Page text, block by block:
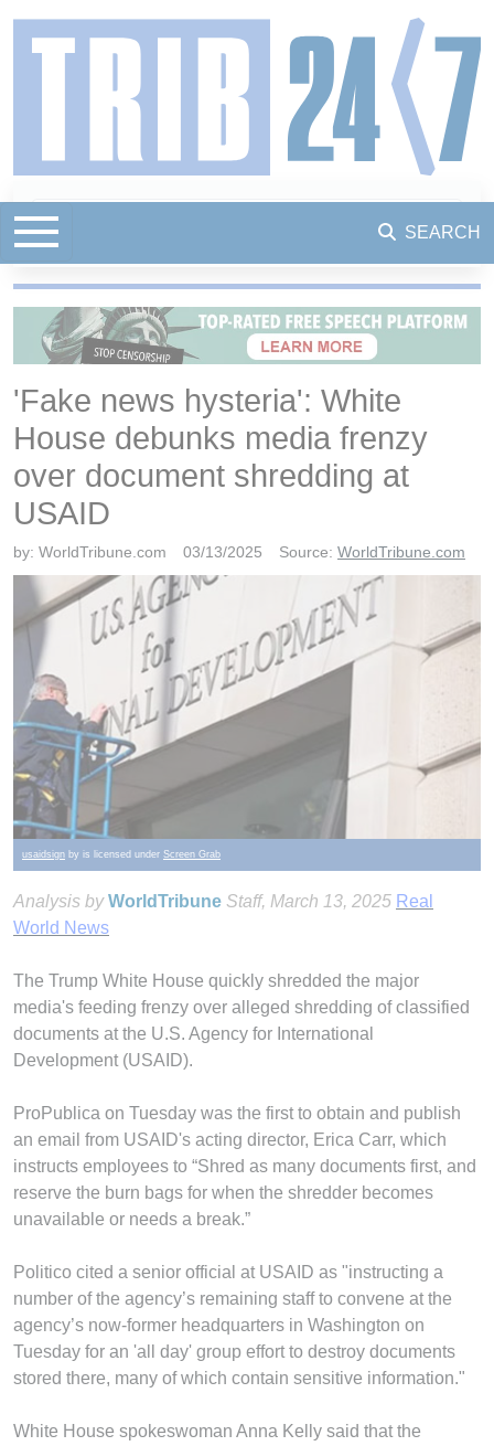
SEARCH
'Fake news hysteria': White
House debunks media frenzy
over document shredding at
USAID
by: WorldTribune.com 03/13/2025 Source: WorldTribune.com
usaidsign by is licensed under Screen Grab
Analysis by WorldTribune Staff, March 13, 2025 Real
World News
The Trump White House quickly shredded the major
media's feeding frenzy over alleged shredding of classified
documents at the U.S. Agency for International
Development (USAID).
ProPublica on Tuesday was the first to obtain and publish
an email from USAID's acting director, Erica Carr, which
instructs employees to “Shred as many documents first, and
reserve the burn bags for when the shredder becomes
unavailable or needs a break.”
Politico cited a senior official at USAID as "instructing a
number of the agency’s remaining staff to convene at the
agency’s now-former headquarters in Washington on
Tuesday for an 'all day' group effort to destroy documents
stored there, many of which contain sensitive information."
White House spokeswoman Anna Kelly said that the